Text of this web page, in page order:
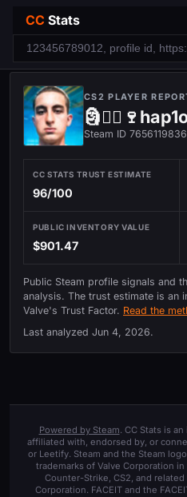
CC Stats
CS2 PLAYER
Steam ID
CC STATS TRUST ESTIMATE
96/100
PUBLIC INVENTORY VALUE
$901.47
Public Steam profile signals and
analysis. The trust estimate is an
Valve's Trust Factor. Read the
Last analyzed Jun 4, 2026.
Powered by Steam. CC Stats is
affiliated with, endorsed by, or
or Leetify. Steam and the Steam
trademarks of Valve Corporation
Counter-Strike, CS2, and
Corporation. FACEIT and the